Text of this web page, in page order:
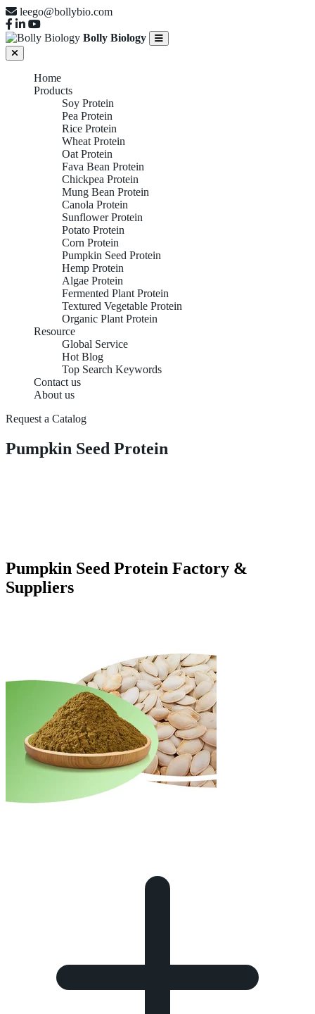
leego@bollybio.com
Bolly Biology
Home
Products
Soy Protein
Pea Protein
Rice Protein
Wheat Protein
Oat Protein
Fava Bean Protein
Chickpea Protein
Mung Bean Protein
Canola Protein
Sunflower Protein
Potato Protein
Corn Protein
Pumpkin Seed Protein
Hemp Protein
Algae Protein
Fermented Plant Protein
Textured Vegetable Protein
Organic Plant Protein
Resource
Global Service
Hot Blog
Top Search Keywords
Contact us
About us
Request a Catalog
Pumpkin Seed Protein
Pumpkin Seed Protein Factory &
Suppliers